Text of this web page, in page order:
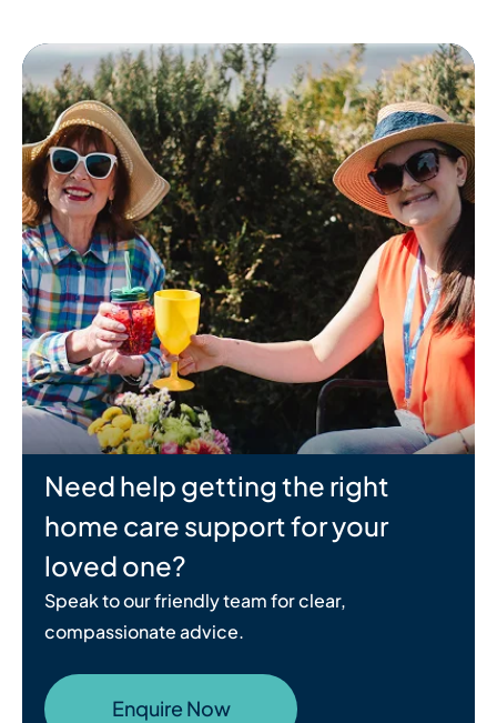
Need help getting the right
home care support for your
loved one?
Speak to our friendly team for clear,
compassionate advice.
Enquire Now